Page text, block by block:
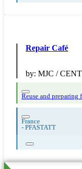
Repair Café
by: MJC /
Reuse and preparing
France
- PFASTATT